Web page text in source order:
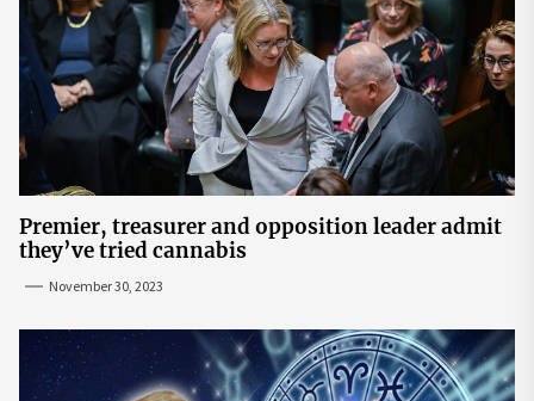
Premier, treasurer and opposition leader admit
they’ve tried cannabis
November 30, 2023